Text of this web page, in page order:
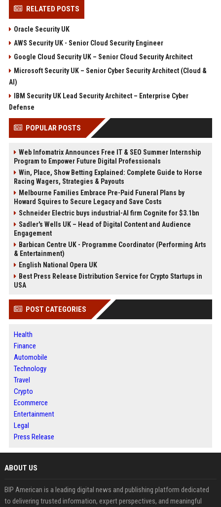
RELATED POSTS
Oracle Security UK
AWS Security UK - Senior Cloud Security Engineer
Google Cloud Security UK – Senior Cloud Security Architect
Microsoft Security UK – Senior Cyber Security Architect (Cloud &
AI)
IBM Security UK Lead Security Architect – Enterprise Cyber
Defense
POPULAR POSTS
Web Infomatrix Announces Free IT & SEO Summer Internship
Program to Empower Future Digital Professionals
Win, Place, Show Betting Explained: Complete Guide to Horse
Racing Wagers, Strategies & Payouts
Melbourne Families Embrace Pre-Paid Funeral Plans by
Howard Squires to Secure Legacy and Save Costs
Schneider Electric buys industrial-AI firm Cognite for $3.1bn
Sadler's Wells UK – Head of Digital Content and Audience
Engagement
Barbican Centre UK - Programme Coordinator (Performing Arts
& Entertainment)
English National Opera UK
Best Press Release Distribution Service for Crypto Startups in
USA
POST CATEGORIES
Health
Finance
Automobile
Technology
Travel
Crypto
Ecommerce
Entertainment
Legal
Press Release
ABOUT US
BIP American is a leading digital news and publishing platform dedicated
to delivering trusted information, expert perspectives, and meaningful